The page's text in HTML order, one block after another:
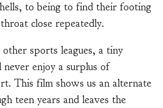
to being to find their footing
close repeatedly.
sports leagues, a tiny
enjoy a surplus of
This film shows us an alternate
teen years and leaves the